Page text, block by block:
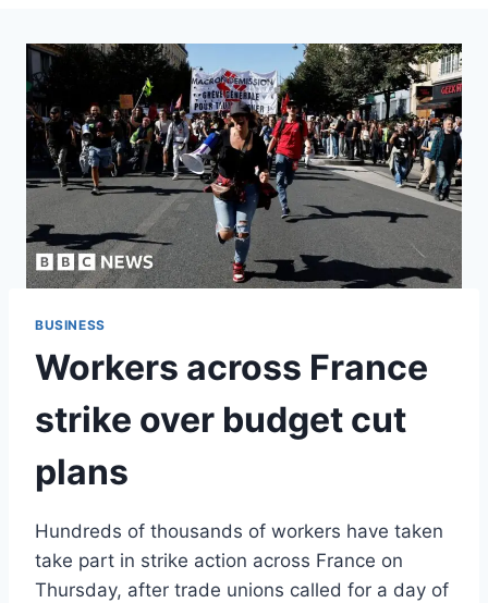
BUSINESS
Workers across France
strike over budget cut
plans
Hundreds of thousands of workers have taken
take part in strike action across France on
Thursday, after trade unions called for a day of